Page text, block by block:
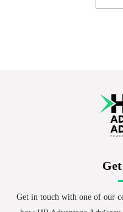
Get in touch with one of our